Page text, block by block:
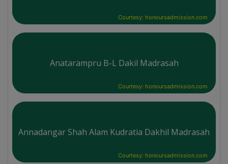
Courtesy: honoursadmission.com
Anatarampru B-L Dakil Madrasah
Courtesy: honoursadmission.com
Annadangar Shah Alam Kudratia Dakhil Madrasah
Courtesy: honoursadmission.com